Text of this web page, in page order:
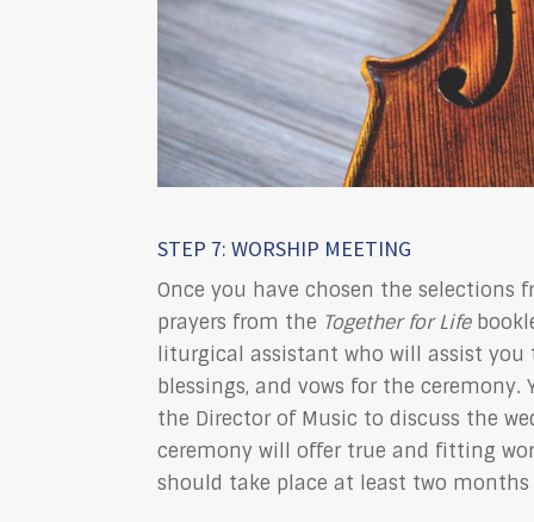
STEP 7: WORSHIP MEETING
Once you have chosen the selections
prayers from the Together for Life
liturgical assistant who will assist you
blessings, and vows for the
the Director of Music to discuss the
ceremony will offer true and fitting
should take place at least two months